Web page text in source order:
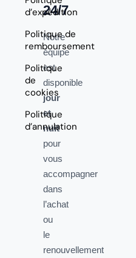
d’expédition
Politique de
remboursement
Politique
de
cookies
Politique
d’annulation
24/7
Notre
équipe
est
disponible
jour
et
nuit
pour
vous
accompagner
dans
l’achat
ou
le
renouvellement